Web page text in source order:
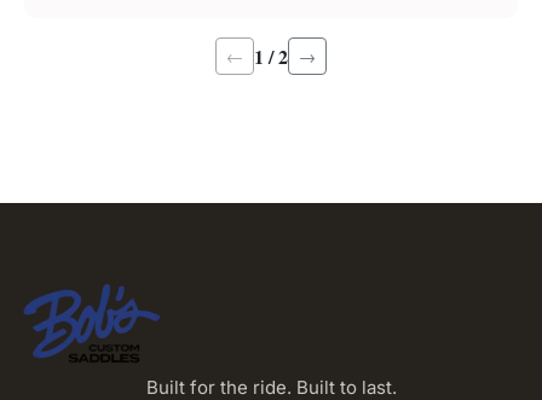
← 1 / 2 →
Built for the ride. Built to last.